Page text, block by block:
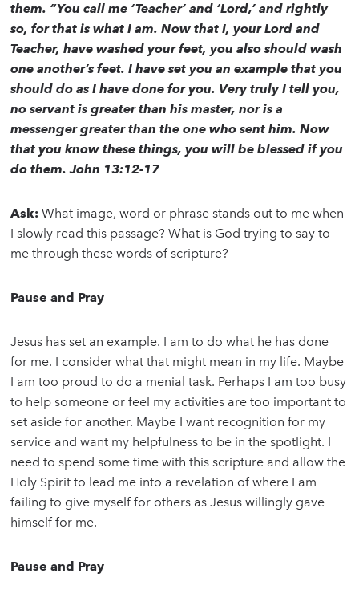
them. “You call me ‘Teacher’ and ‘Lord,’ and rightly
so, for that is what I am. Now that I, your Lord and
Teacher, have washed your feet, you also should wash
one another’s feet. I have set you an example that you
should do as I have done for you. Very truly I tell you,
no servant is greater than his master, nor is a
messenger greater than the one who sent him. Now
that you know these things, you will be blessed if you
do them. John 13:12-17
Ask: What image, word or phrase stands out to me when
I slowly read this passage? What is God trying to say to
me through these words of scripture?
Pause and Pray
Jesus has set an example. I am to do what he has done
for me. I consider what that might mean in my life. Maybe
I am too proud to do a menial task. Perhaps I am too busy
to help someone or feel my activities are too important to
set aside for another. Maybe I want recognition for my
service and want my helpfulness to be in the spotlight. I
need to spend some time with this scripture and allow the
Holy Spirit to lead me into a revelation of where I am
failing to give myself for others as Jesus willingly gave
himself for me.
Pause and Pray